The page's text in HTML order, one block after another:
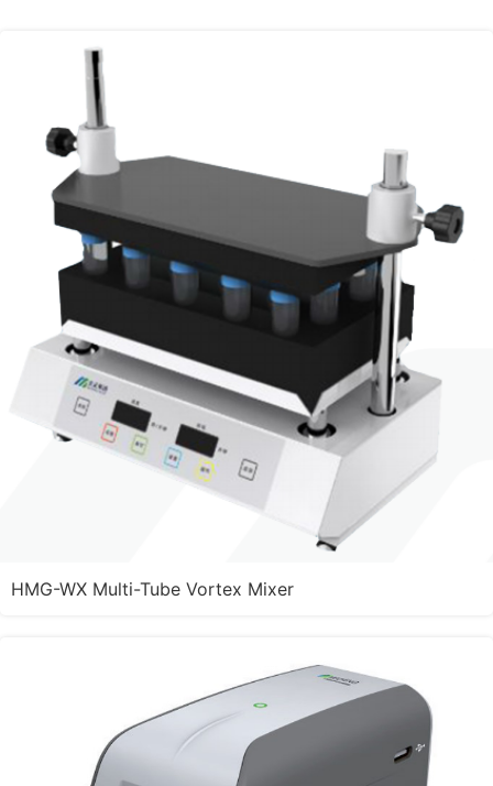
HMG-WX Multi-Tube Vortex Mixer